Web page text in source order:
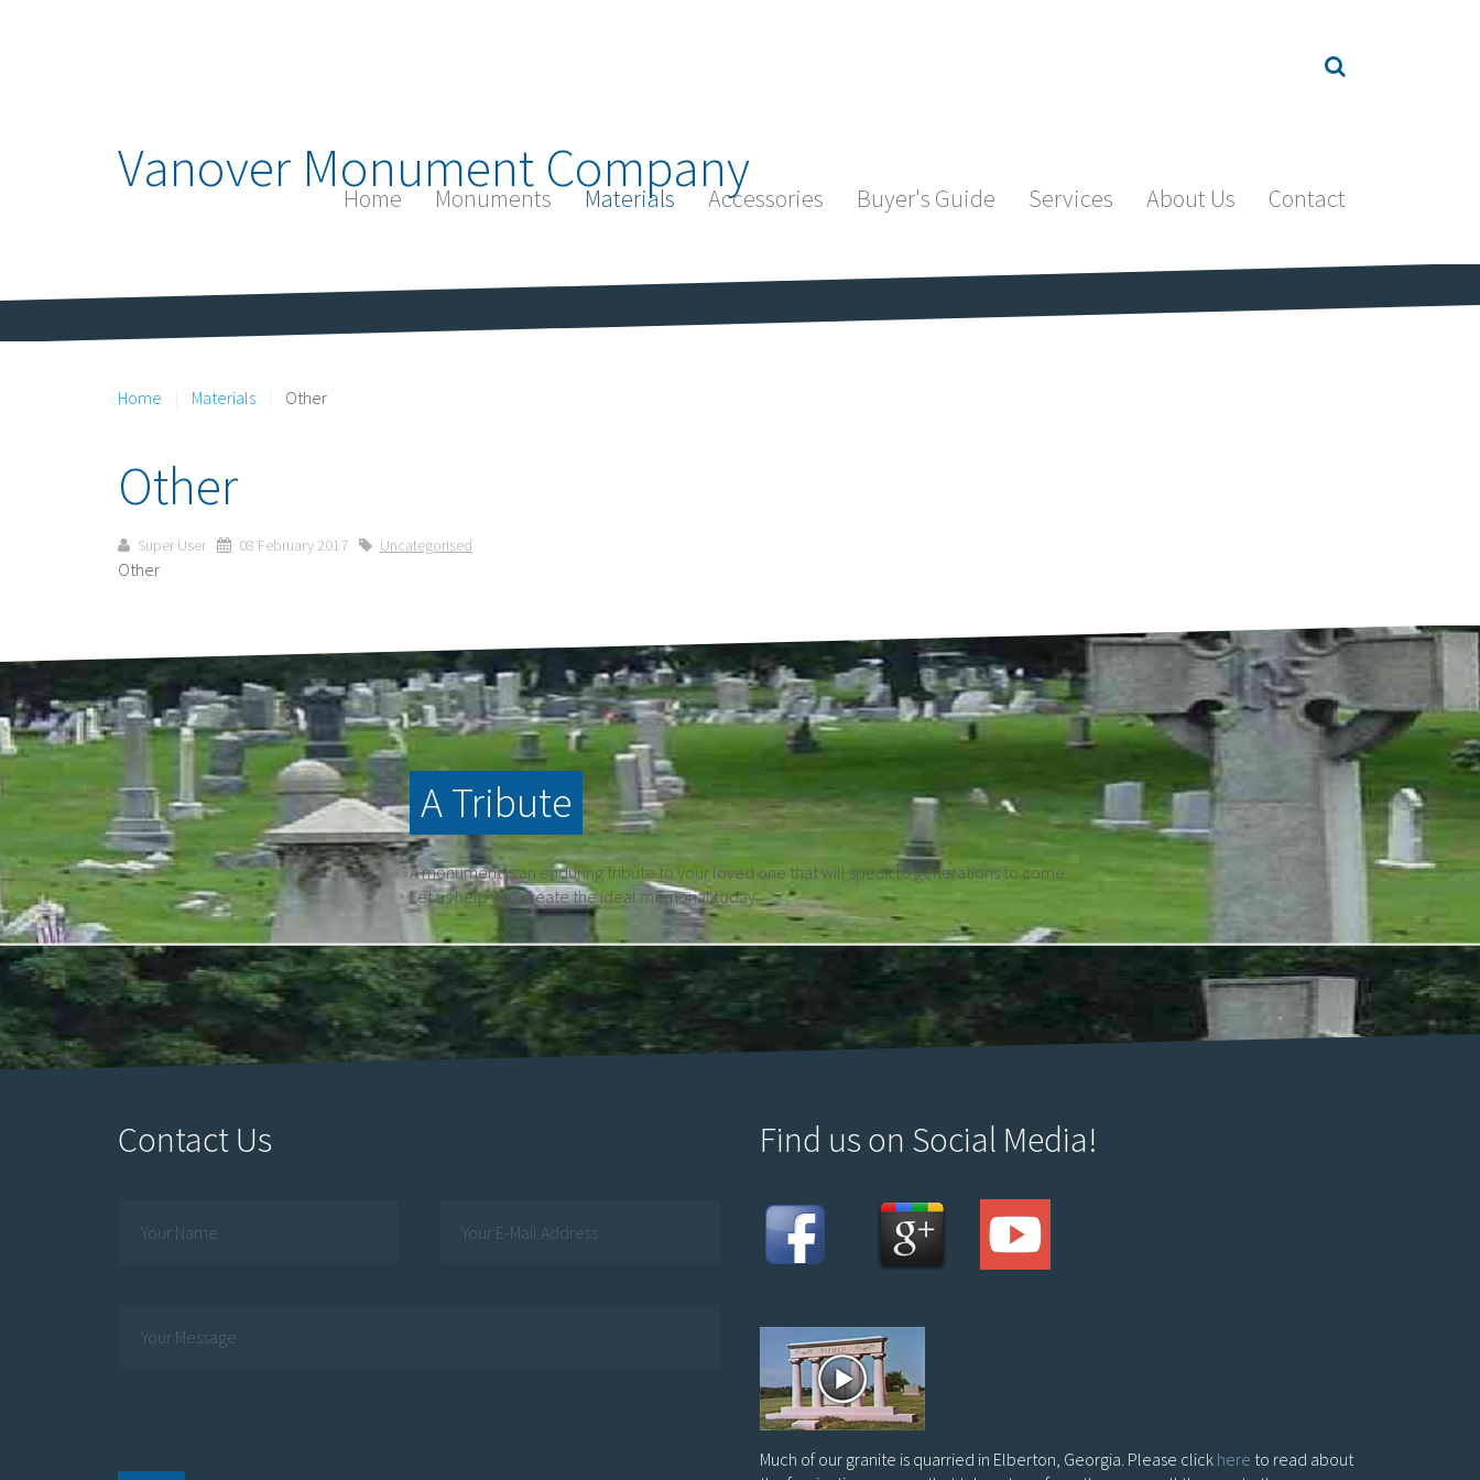
Vanover Monument Company
Home Monuments Materials Accessories Buyer's Guide Services About Us Contact
Home Materials Other
Other
Super User 08 February 2017 Uncategorised
Other
A Tribute
A monument is an enduring tribute to your loved one that will speak to generations to come.
Let us help you create the ideal memorial today.
Contact Us Find us on Social Media!
Much of our granite is quarried in Elberton, Georgia. Please click here to read about